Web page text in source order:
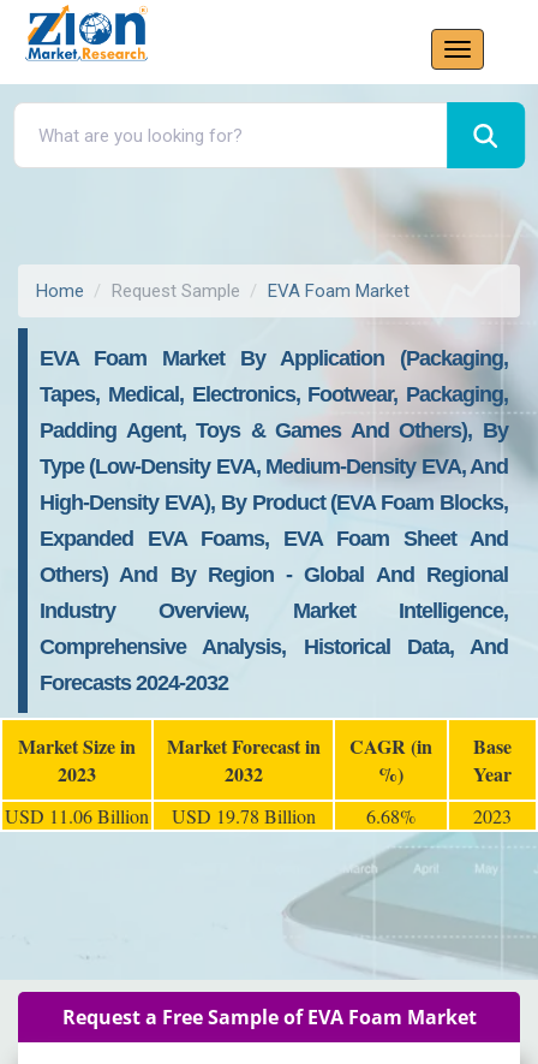
Home Request Sample EVA Foam Market
EVA Foam Market By Application (Packaging,
Tapes, Medical, Electronics, Footwear, Packaging,
Padding Agent, Toys & Games And Others), By
Type (Low-Density EVA, Medium-Density EVA, And
High-Density EVA), By Product (EVA Foam Blocks,
Expanded EVA Foams, EVA Foam Sheet And
Others) And By Region - Global And Regional
Industry Overview, Market Intelligence,
Comprehensive Analysis, Historical Data, And
Forecasts 2024-2032
Market Size in
2023
Market Forecast in
2032
CAGR (in
%)
Base
Year
USD 11.06 Billion USD 19.78 Billion 6.68% 2023
Request a Free Sample of EVA Foam Market